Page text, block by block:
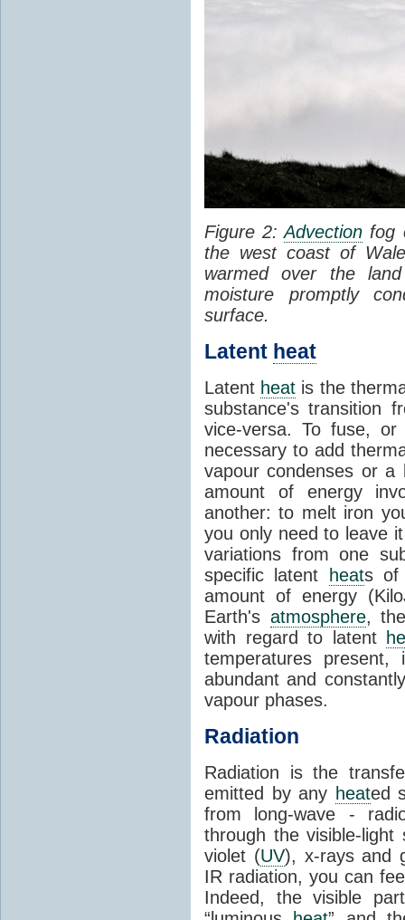
Figure 2:Advection fog
the west coast of
warmed over the
moisture promptly
surface.
Latent heat
Latent heat is the
substance's transition
vice-versa. To fuse,
necessary to add
vapour condenses or a
amount of energy
another: to melt iron
you only need to leave
variations from one
specific latent
heats of
amount of energy
Earth's atmosphere,
with regard to latent
temperatures
abundant and
vapour phases.
Radiation
Radiation is the
emitted by any heated
from long-wave -
through the visible-
violet (UV), x-rays and
IR radiation, you can
Indeed, the visible